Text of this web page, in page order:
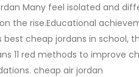
Many feel isolated and
the rise.Educational
best cheap jordans in school,
11 red methods to improve
cheap air jordan